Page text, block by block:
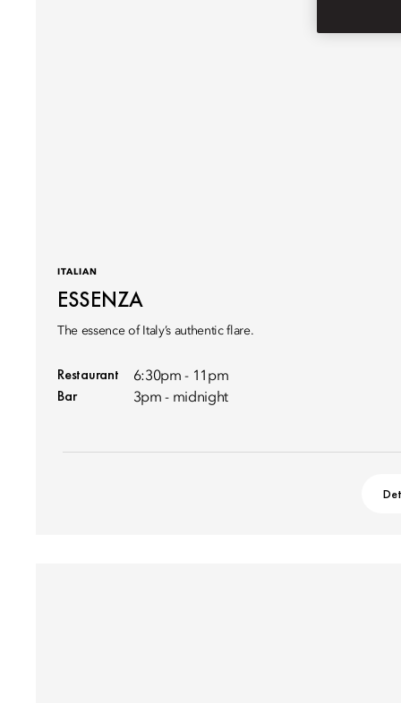
ITALIAN
ESSENZA
The essence of Italy’s authentic flare.
Restaurant 6:30pm - 11pm
Bar 3pm - midnight